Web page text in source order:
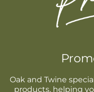
Oak and Twine
products, helping